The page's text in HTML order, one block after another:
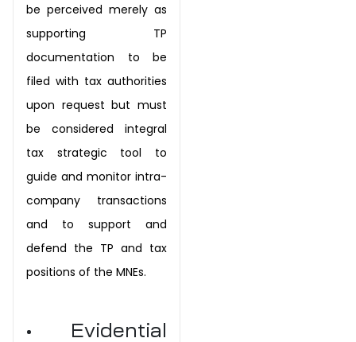
be perceived merely as
supporting TP
documentation to be
filed with tax authorities
upon request but must
be considered integral
tax strategic tool to
guide and monitor intra-
company transactions
and to support and
defend the TP and tax
positions of the MNEs.
• Evidential